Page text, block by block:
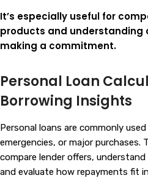
It’s especially useful for
products and understanding
making a commitment.
Personal Loan
Borrowing Insights
Personal loans are commonly
emergencies, or major purchases.
compare lender offers,
and evaluate how repayments fit